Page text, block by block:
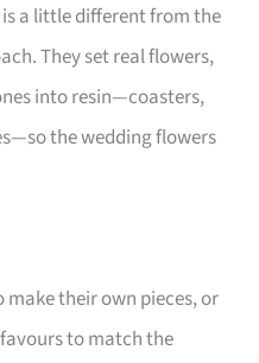
a little different from the
They set real flowers,
into resin—coasters,
the wedding flowers
their own pieces, or
to match the